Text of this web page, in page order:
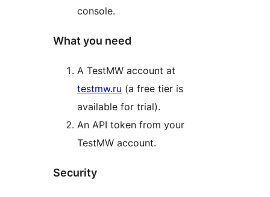
console.
What you need
A TestMW account at
testmw.ru (a free tier is
available for trial).
An API token from your
TestMW account.
Security